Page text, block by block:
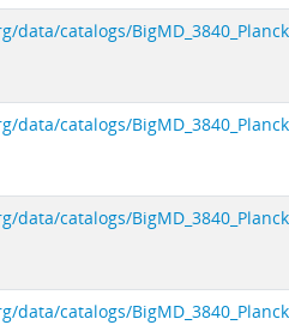
data/catalogs/
data/catalogs/
data/catalogs/
data/catalogs/